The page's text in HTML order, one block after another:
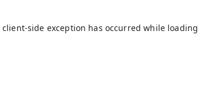
client-side exception has occurred while loading